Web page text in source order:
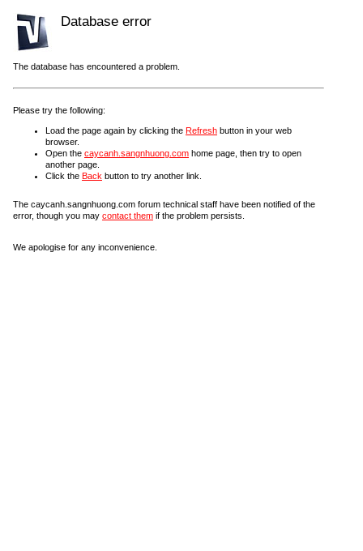
Database error
The database has encountered a problem.
Please try the following:
Load the page again by clicking the Refresh button in your web
browser.
Open the caycanh.sangnhuong.com home page, then try to open
another page.
Click the Back button to try another link.
The caycanh.sangnhuong.com forum technical staff have been notified of the
error, though you may contact them if the problem persists.
We apologise for any inconvenience.